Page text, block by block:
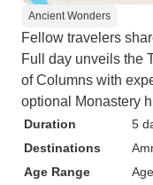
Ancient Wonders
Fellow travelers
Full day unveils the
of Columns with
optional Monastery
Duration
5
Destinations
Age Range